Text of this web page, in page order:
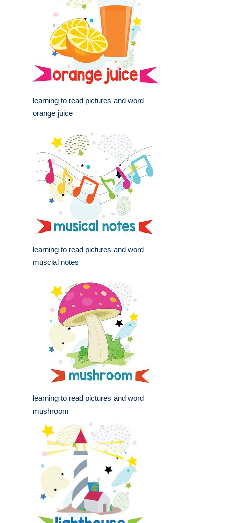
learning to read pictures and word
orange juice
learning to read pictures and word
muscial notes
learning to read pictures and word
mushroom